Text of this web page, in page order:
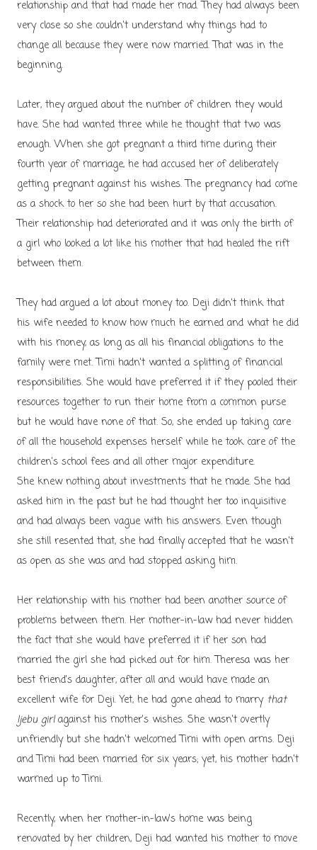
relationship and that had made her mad. They had always been
very close so she couldn't understand why things had to
change all because they were now married. That was in the
beginning.
Later, they argued about the number of children they would
have. She had wanted three while he thought that two was
enough. When she got pregnant a third time during their
fourth year of marriage, he had accused her of deliberately
getting pregnant against his wishes. The pregnancy had come
as a shock to her so she had been hurt by that accusation.
Their relationship had deteriorated and it was only the birth of
a girl who looked a lot like his mother that had healed the rift
between them.
They had argued a lot about money too. Deji didn't think that
his wife needed to know how much he earned and what he did
with his money, as long as all his financial obligations to the
family were met. Timi hadn't wanted a splitting of financial
responsibilities. She would have preferred it if they pooled their
resources together to run their home from a common purse
but he would have none of that. So, she ended up taking care
of all the household expenses herself while he took care of the
children's school fees and all other major expenditure.
She knew nothing about investments that he made. She had
asked him in the past but he had thought her too inquisitive
and had always been vague with his answers. Even though
she still resented that, she had finally accepted that he wasn't
as open as she was and had stopped asking him.
Her relationship with his mother had been another source of
problems between them. Her mother-in-law had never hidden
the fact that she would have preferred it if her son had
married the girl she had picked out for him. Theresa was her
best friend's daughter, after all and would have made an
excellent wife for Deji. Yet, he had gone ahead to marry that
Ijebu girlagainst his mother's wishes. She wasn't overtly
unfriendly but she hadn't welcomed Timi with open arms. Deji
and Timi had been married for six years; yet, his mother hadn't
warmed up to Timi.
Recently, when her mother-in-law's home was being
renovated by her children, Deji had wanted his mother to move